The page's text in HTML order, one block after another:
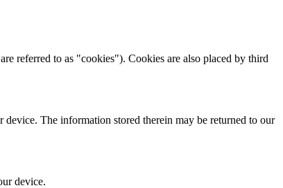
referred to as "cookies"). Cookies are also placed by third
The information stored therein may be returned to our
device.